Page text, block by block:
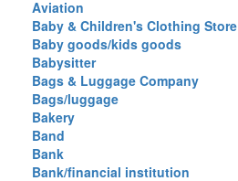
Aviation
Baby & Children's Clothing Store
Baby goods/kids goods
Babysitter
Bags & Luggage Company
Bags/luggage
Bakery
Band
Bank
Bank/financial institution